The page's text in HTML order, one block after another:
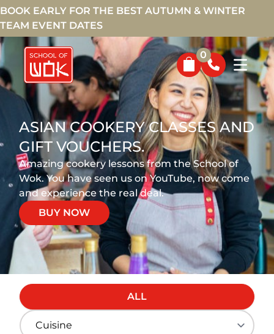
BOOK EARLY FOR THE BEST AUTUMN & WINTER
TEAM EVENT DATES
0
ASIAN COOKERY CLASSES AND
GIFT VOUCHERS.
Amazing cookery lessons from the School of
Wok. You have seen us on YouTube, now come
and experience the real deal.
BUY NOW
ALL